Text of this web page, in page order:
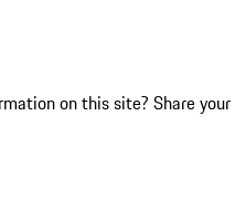
on this site? Share your